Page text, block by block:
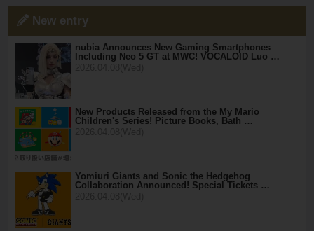
New entry
nubia Announces New Gaming Smartphones
Including Neo 5 GT at MWC! VOCALOID Luo …
New Products Released from the My Mario
Children's Series! Picture Books, Bath …
Yomiuri Giants and Sonic the Hedgehog
Collaboration Announced! Special Tickets …